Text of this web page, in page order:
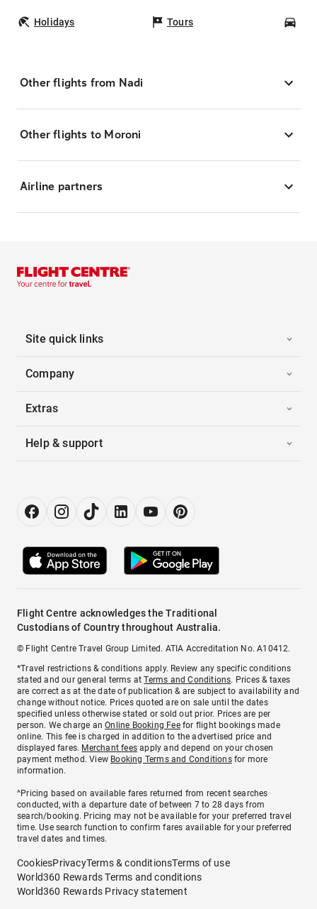
Holidays Tours
Other flights from Nadi
Other flights to Moroni
Airline partners
Site quick links
Company
Extras
Help & support
Flight Centre acknowledges the Traditional
Custodians of Country throughout Australia.
© Flight Centre Travel Group Limited. ATIA Accreditation No. A10412.
*Travel restrictions & conditions apply. Review any specific conditions
stated and our general terms atTerms and Conditions. Prices & taxes
are correct as at the date of publication & are subject to availability and
change without notice. Prices quoted are on sale until the dates
specified unless otherwise stated or sold out prior. Prices are per
person. We charge anOnline Booking Feefor flight bookings made
online. This fee is charged in addition to the advertised price and
displayed fares. Merchant fees apply and depend on your chosen
payment method. View Booking Terms and Conditionsfor more
information.
^Pricing based on available fares returned from recent searches
conducted, with a departure date of between 7 to 28 days from
search/booking. Pricing may not be available for your preferred travel
time. Use search function to confirm fares available for your preferred
travel dates and times.
CookiesPrivacyTerms & conditionsTerms of use
World360 Rewards Terms and conditions
World360 Rewards Privacy statement